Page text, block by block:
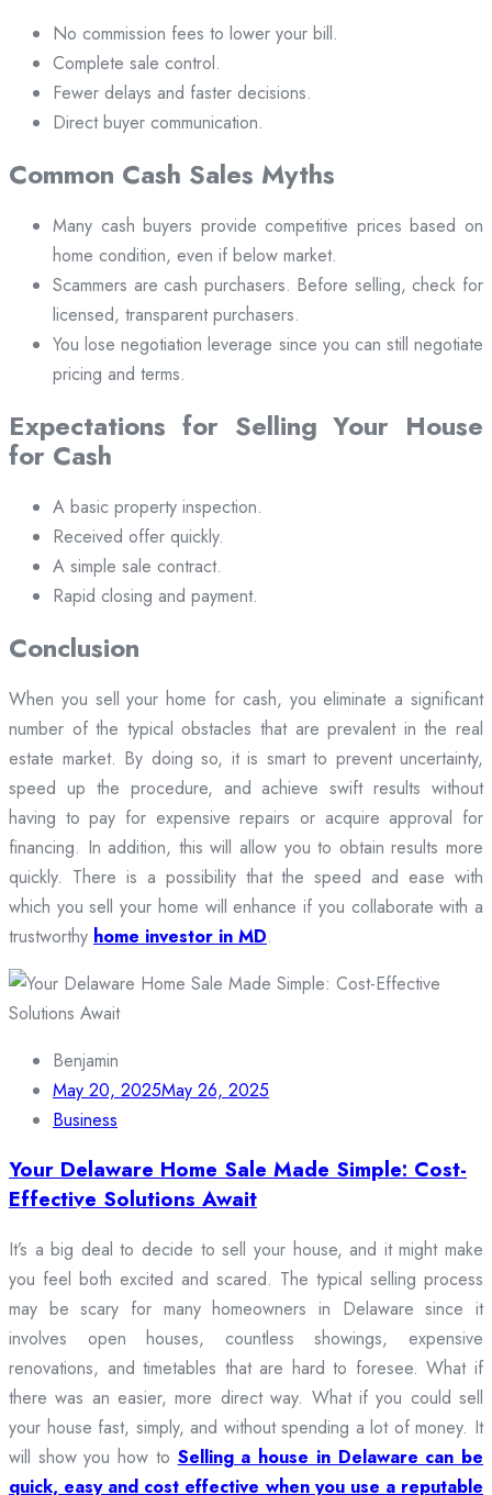
No commission fees to lower your bill.
Complete sale control.
Fewer delays and faster decisions.
Direct buyer communication.
Common Cash Sales Myths
Many cash buyers provide competitive prices based on
home condition, even if below market.
Scammers are cash purchasers. Before selling, check for
licensed, transparent purchasers.
You lose negotiation leverage since you can still negotiate
pricing and terms.
Expectations for Selling Your House
for Cash
A basic property inspection.
Received offer quickly.
A simple sale contract.
Rapid closing and payment.
Conclusion
When you sell your home for cash, you eliminate a significant
number of the typical obstacles that are prevalent in the real
estate market. By doing so, it is smart to prevent uncertainty,
speed up the procedure, and achieve swift results without
having to pay for expensive repairs or acquire approval for
financing. In addition, this will allow you to obtain results more
quickly. There is a possibility that the speed and ease with
which you sell your home will enhance if you collaborate with a
trustworthy home investor in MD.
Benjamin
May 20, 2025May 26, 2025
Business
Your Delaware Home Sale Made Simple: Cost-
Effective Solutions Await
It’s a big deal to decide to sell your house, and it might make
you feel both excited and scared. The typical selling process
may be scary for many homeowners in Delaware since it
involves open houses, countless showings, expensive
renovations, and timetables that are hard to foresee. What if
there was an easier, more direct way. What if you could sell
your house fast, simply, and without spending a lot of money. It
will show you how to Selling a house in Delaware can be
quick, easy and cost effective when you use a reputable